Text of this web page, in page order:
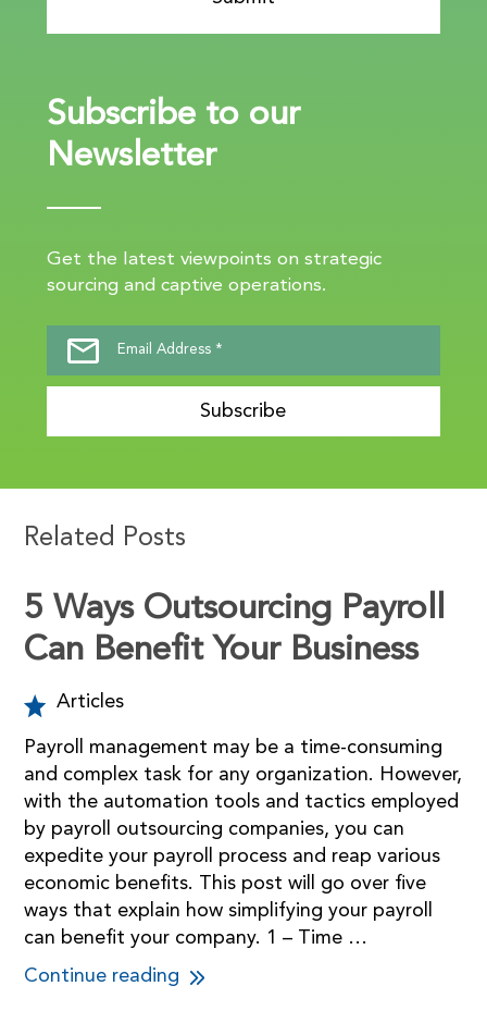
Subscribe to our
Newsletter
Get the latest viewpoints on strategic
sourcing and captive operations.
Subscribe
Related Posts
5 Ways Outsourcing Payroll
Can Benefit Your Business
Articles
Payroll management may be a time-consuming
and complex task for any organization. However,
with the automation tools and tactics employed
by payroll outsourcing companies, you can
expedite your payroll process and reap various
economic benefits. This post will go over five
ways that explain how simplifying your payroll
can benefit your company. 1 – Time …
Continue reading